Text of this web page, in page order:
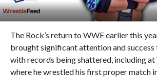
The Rock’s return to WWE earlier this
brought significant attention and success
with records being shattered, including
where he wrestled his first proper match